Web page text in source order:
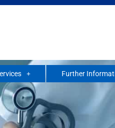
Further